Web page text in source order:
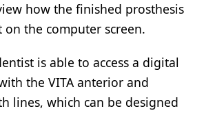
how the finished prosthesis
on the computer screen.
is able to access a digital
the VITA anterior and
lines, which can be designed